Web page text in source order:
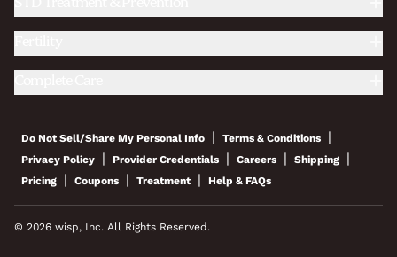
Do Not Sell/Share My Personal Info | Terms & Conditions |
Privacy Policy | Provider Credentials | Careers | Shipping |
Pricing | Coupons | Treatment | Help & FAQs
© 2026 wisp, Inc. All Rights Reserved.